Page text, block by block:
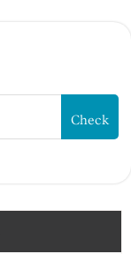
Check